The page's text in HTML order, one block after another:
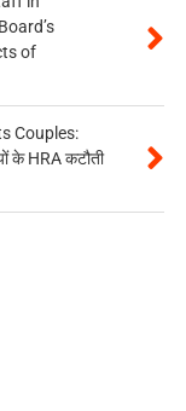
of
Couples:
के HRA कटौती